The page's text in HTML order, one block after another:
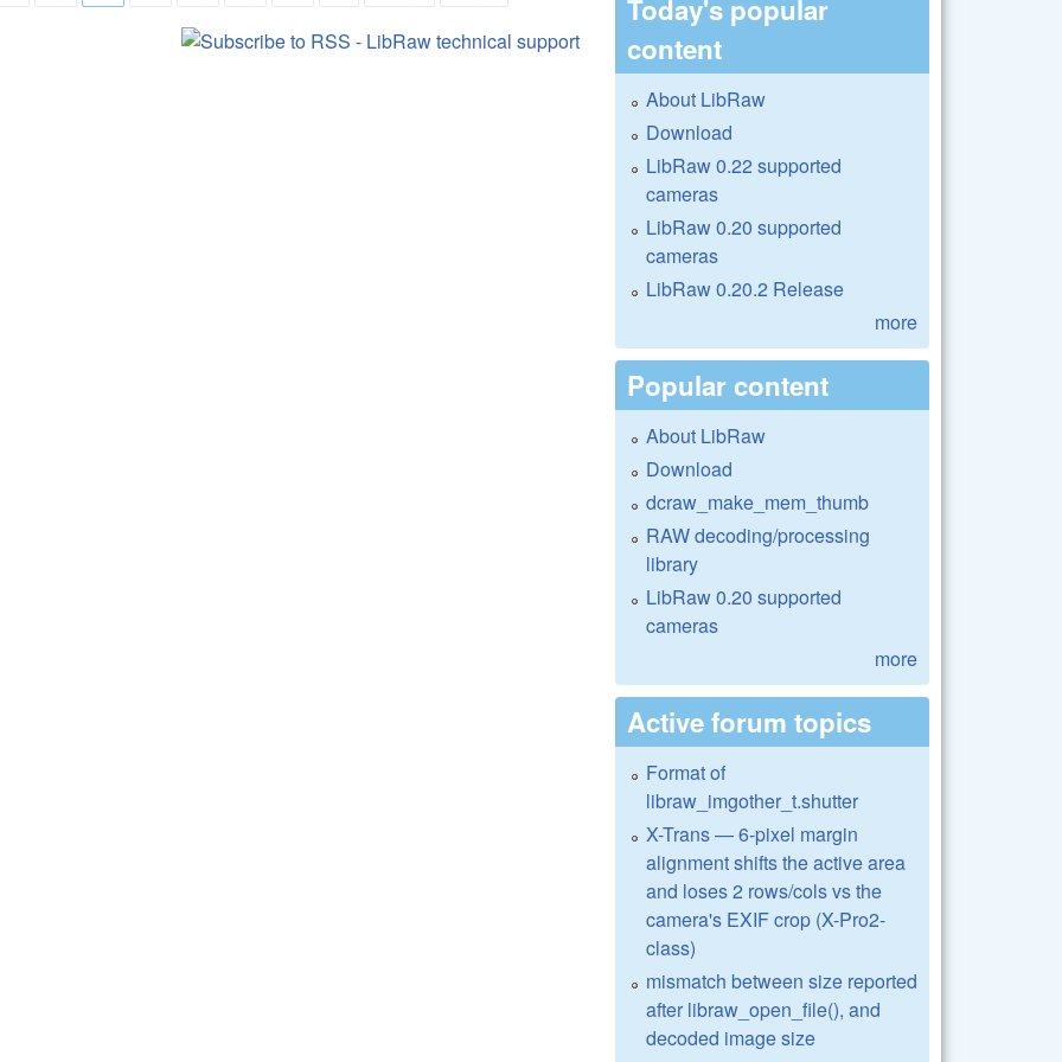
Today's popular
content
About LibRaw
Download
LibRaw 0.22 supported
cameras
LibRaw 0.20 supported
cameras
LibRaw 0.20.2 Release
more
Popular content
About LibRaw
Download
dcraw_make_mem_thumb
RAW decoding/processing
library
LibRaw 0.20 supported
cameras
more
Active forum topics
Format of
libraw_imgother_t.shutter
X-Trans — 6-pixel margin
alignment shifts the active area
and loses 2 rows/cols vs the
camera's EXIF crop (X-Pro2-
class)
mismatch between size reported
after libraw_open_file(), and
decoded image size